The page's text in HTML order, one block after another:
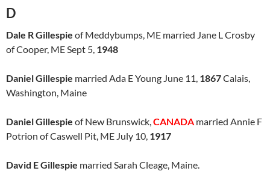
D
Dale R Gillespie of Meddybumps, ME married Jane L Crosby
of Cooper, ME Sept 5, 1948
Daniel Gillespie married Ada E Young June 11, 1867Calais,
Washington, Maine
Daniel Gillespie of New Brunswick,CANADA married Annie F
Potrion of Caswell Pit, ME July 10, 1917
David E Gillespie married Sarah Cleage, Maine.